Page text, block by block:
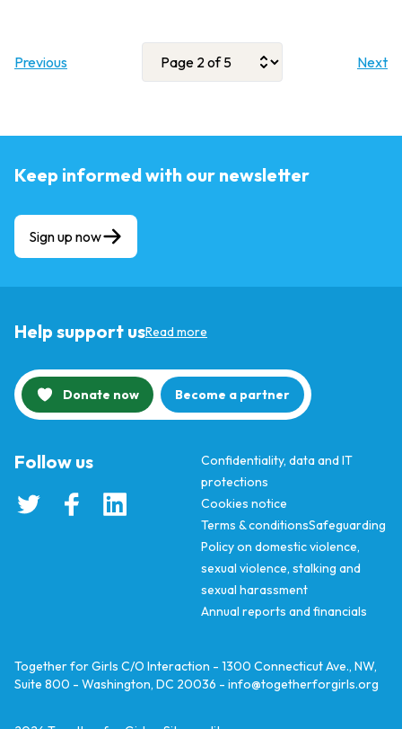
Previous Next
Keep informed with our newsletter
Sign up now
Help support usRead more
Donate now Become a partner
Confidentiality, data and IT
protections
Cookies notice
Terms & conditionsSafeguarding
Policy on domestic violence,
sexual violence, stalking and
sexual harassment
Annual reports and financials
Follow us
Together for Girls C/O Interaction - 1300 Connecticut Ave., NW,
Suite 800 - Washington, DC 20036 - info@togetherforgirls.org